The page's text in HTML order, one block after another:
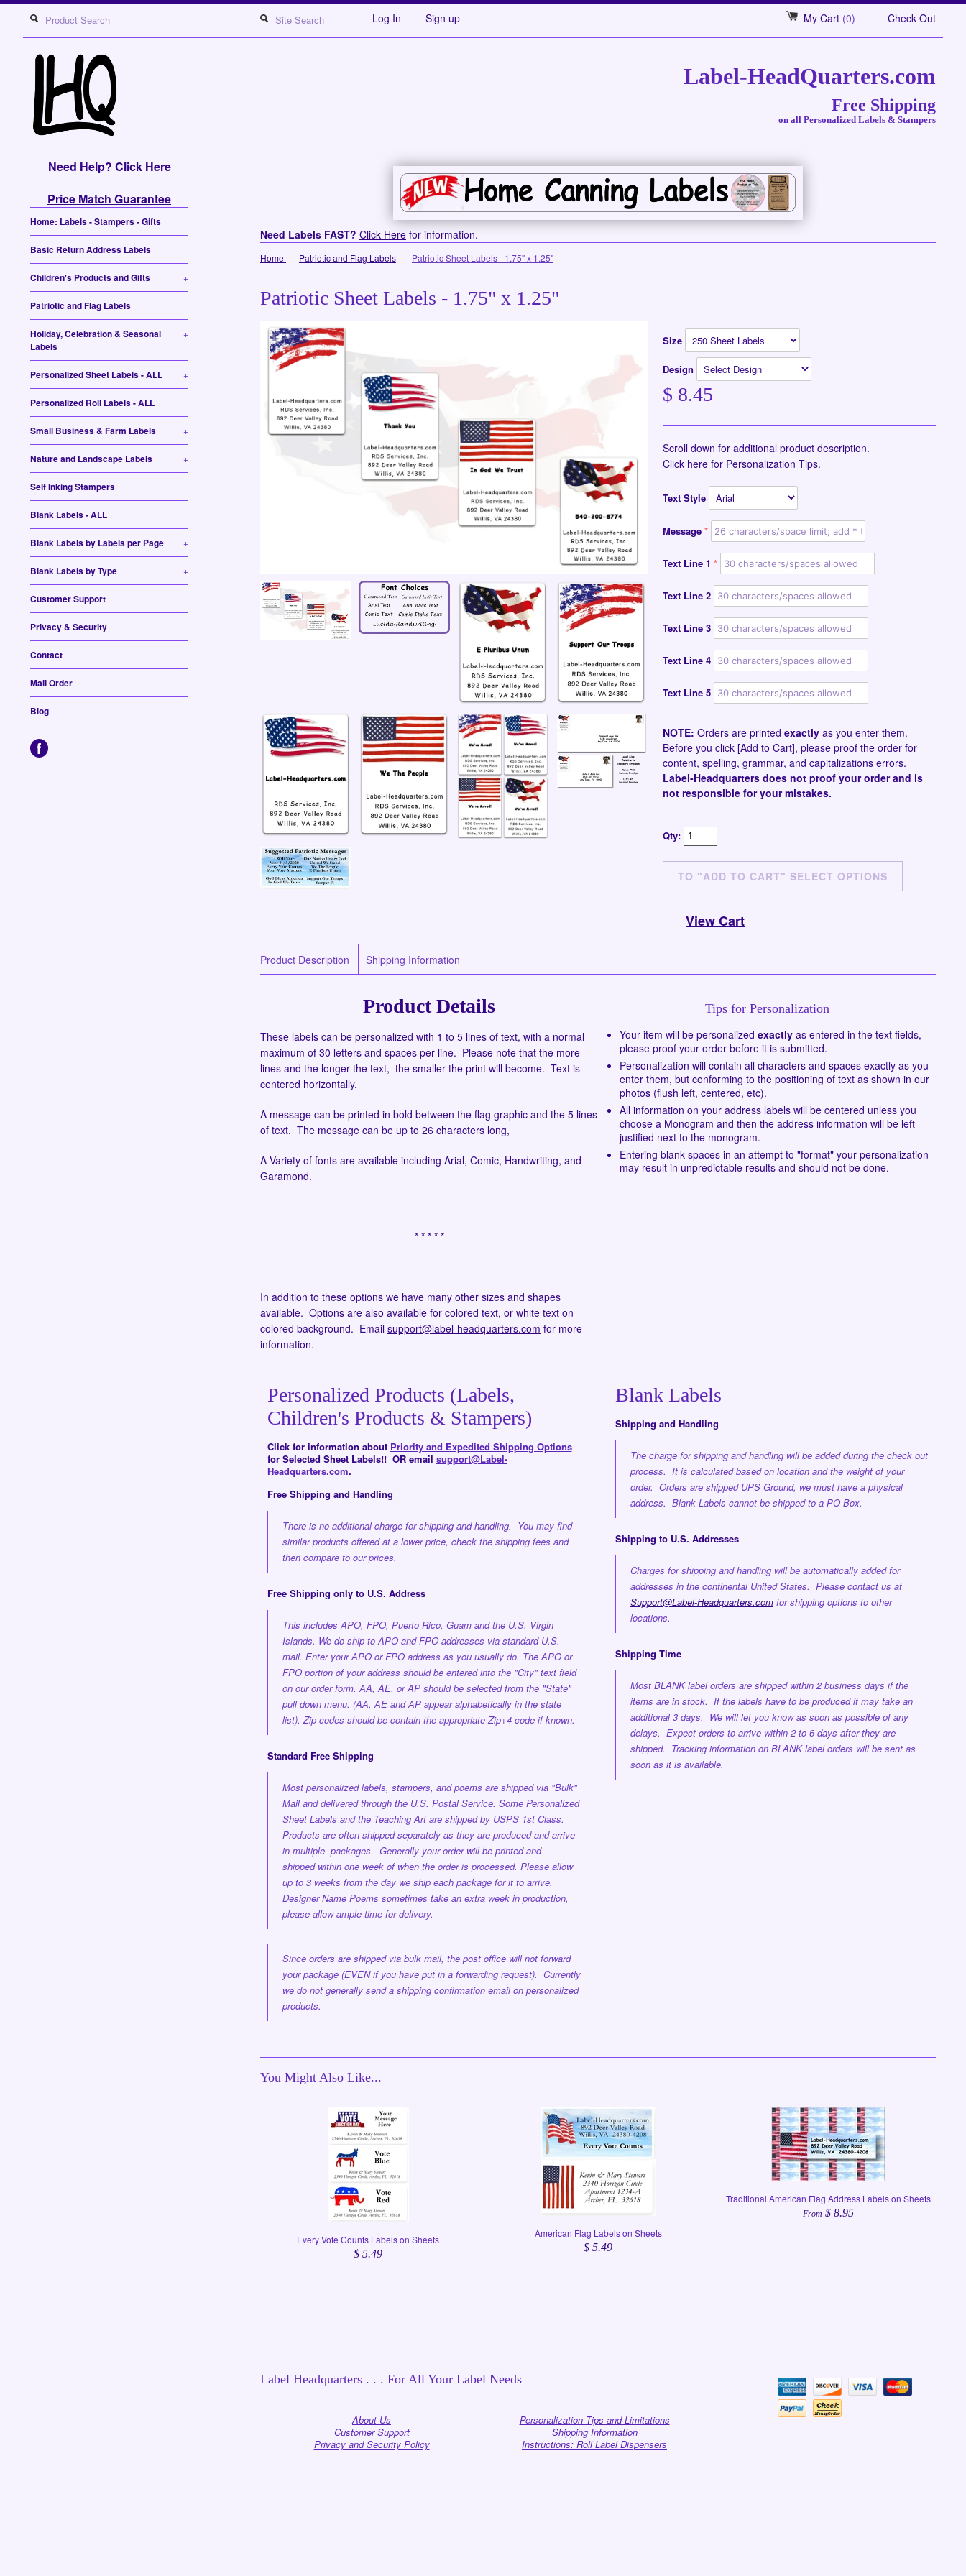
Log In Sign up My Cart (0) Check Out
Label-HeadQuarters.com
Free Shipping
on all Personalized Labels & Stampers
Need Help? Click Here
Price Match Guarantee
Home: Labels - Stampers - Gifts
Basic Return Address Labels
Children's Products and Gifts +
Patriotic and Flag Labels
Holiday, Celebration & Seasonal
Labels
+
Personalized Sheet Labels - ALL +
Personalized Roll Labels - ALL
Small Business & Farm Labels +
Nature and Landscape Labels +
Self Inking Stampers
Blank Labels - ALL
Blank Labels by Labels per Page +
Blank Labels by Type +
Customer Support
Privacy & Security
Contact
Mail Order
Blog
Need Labels FAST? Click Here for information.
Home— Patriotic and Flag Labels — Patriotic Sheet Labels - 1.75" x 1.25"
Patriotic Sheet Labels - 1.75" x 1.25"
Size
Design
$ 8.45
Scroll down for additional product description.
Click here for Personalization Tips.
Text Style
Message
Text Line 1
Text Line 2
Text Line 3
Text Line 4
Text Line 5
NOTE: Orders are printed exactly as you enter them.
Before you click [Add to Cart], please proof the order for
content, spelling, grammar, and capitalizations errors.
Label-Headquarters does not proof your order and is
not responsible for your mistakes.
Qty:
View Cart
Product Description Shipping Information
Product Details
These labels can be personalized with 1 to 5 lines of text, with a normal
maximum of 30 letters and spaces per line. Please note that the more
lines and the longer the text, the smaller the print will become. Text is
centered horizontally.
A message can be printed in bold between the flag graphic and the 5 lines
of text. The message can be up to 26 characters long,
A Variety of fonts are available including Arial, Comic, Handwriting, and
Garamond.
* * * * *
In addition to these options we have many other sizes and shapes
available. Options are also available for colored text, or white text on
colored background. Email support@label-headquarters.com for more
information.
Tips for Personalization
Your item will be personalized exactly as entered in the text fields,
please proof your order before it is submitted.
Personalization will contain all characters and spaces exactly as you
enter them, but conforming to the positioning of text as shown in our
photos (flush left, centered, etc).
All information on your address labels will be centered unless you
choose a Monogram and then the address information will be left
justified next to the monogram.
Entering blank spaces in an attempt to "format" your personalization
may result in unpredictable results and should not be done.
Personalized Products (Labels,
Children's Products & Stampers)
Click for information about Priority and Expedited Shipping Options
for Selected Sheet Labels!! OR email support@Label-
Headquarters.com.
Free Shipping and Handling
There is no additional charge for shipping and handling. You may find
similar products offered at a lower price, check the shipping fees and
then compare to our prices.
Free Shipping only to U.S. Address
This includes APO, FPO, Puerto Rico, Guam and the U.S. Virgin
Islands. We do ship to APO and FPO addresses via standard U.S.
mail. Enter your APO or FPO address as you usually do. The APO or
FPO portion of your address should be entered into the "City" text field
on our order form. AA, AE, or AP should be selected from the "State"
pull down menu. (AA, AE and AP appear alphabetically in the state
list). Zip codes should be contain the appropriate Zip+4 code if known.
Standard Free Shipping
Most personalized labels, stampers, and poems are shipped via "Bulk"
Mail and delivered through the U.S. Postal Service. Some Personalized
Sheet Labels and the Teaching Art are shipped by USPS 1st Class.
Products are often shipped separately as they are produced and arrive
in multiple packages. Generally your order will be printed and
shipped within one weekof when the order is processed. Please allow
up to 3 weeks from the day we ship each package for it to arrive.
Designer Name Poems sometimes take an extra week in production,
please allow ample time for delivery.
Since orders are shipped via bulk mail, the post office will not forward
your package (EVEN if you have put in a forwarding request). Currently
we do not generally send a shipping confirmation email on personalized
products.
Blank Labels
Shipping and Handling
The charge for shipping and handling will be added during the check out
process. It is calculated based on location and the weight of your
order. Orders are shipped UPS Ground, we must have a physical
address. Blank Labels cannot be shipped to a PO Box.
Shipping to U.S. Addresses
Charges for shipping and handling will be automatically added for
addresses in the continental United States. Please contact us at
Support@Label-Headquarters.comfor shipping options to other
locations.
Shipping Time
Most BLANK label orders are shipped within 2 business days if the
items are in stock. If the labels have to be produced it may take an
additional 3 days. We will let you know as soon as possible of any
delays. Expect orders to arrive within 2 to 6 days after they are
shipped. Tracking information on BLANK label orders will be sent as
soon as it is available.
You Might Also Like...
Every Vote Counts Labels on Sheets
$ 5.49
American Flag Labels on Sheets
$ 5.49
Traditional American Flag Address Labels on Sheets
From $ 8.95
Label Headquarters . . . For All Your Label Needs
About Us
Customer Support
Privacy and Security Policy
Personalization Tips and Limitations
Shipping Information
Instructions: Roll Label Dispensers